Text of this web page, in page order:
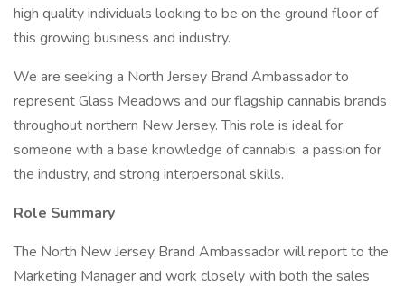
high quality individuals looking to be on the ground floor of
this growing business and industry.
We are seeking a North Jersey Brand Ambassador to
represent Glass Meadows and our flagship cannabis brands
throughout northern New Jersey. This role is ideal for
someone with a base knowledge of cannabis, a passion for
the industry, and strong interpersonal skills.
Role Summary
The North New Jersey Brand Ambassador will report to the
Marketing Manager and work closely with both the sales